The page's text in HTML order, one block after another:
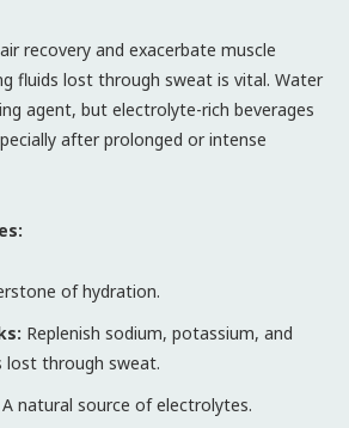
recovery and exacerbate muscle
fluids lost through sweat is vital. Water
agent, but electrolyte-rich beverages
after prolonged or intense
of hydration.
Replenish sodium, potassium, and
through sweat.
A natural source of electrolytes.